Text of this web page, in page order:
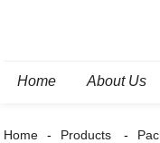
Home About Us
Home Products